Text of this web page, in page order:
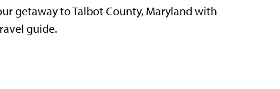
getaway to Talbot County, Maryland with
guide.